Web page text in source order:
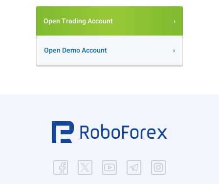
Open Trading Account
Open Demo Account